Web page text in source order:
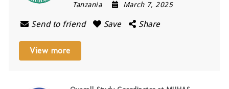
Tanzania
March 7, 2025
Send to friend Save Share
View more